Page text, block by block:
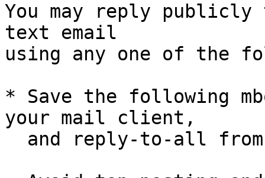
You may reply
text email
using any one of the
* Save the following
your mail client,
and reply-to-all